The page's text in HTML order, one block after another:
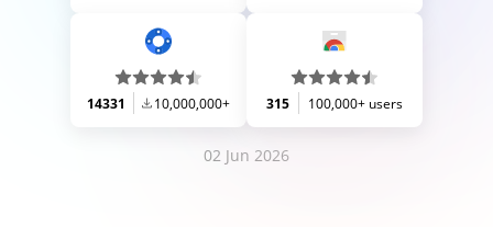
14331 10,000,000+ 315 100,000+ users
02 Jun 2026